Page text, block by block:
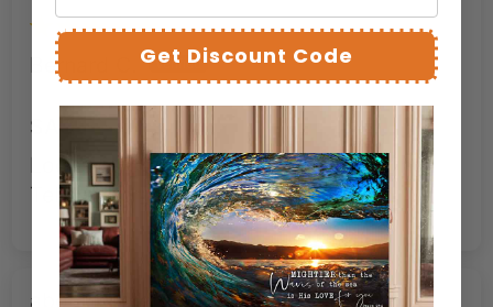
Bernard C.
SAC
Looks as good as advertised. Stunning.
Tells a story in an image.
Roman Soldier at the Cross –
Get Discount Code